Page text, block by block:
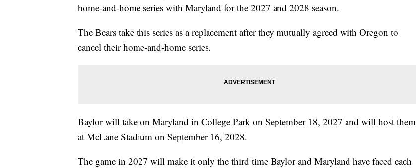
home-and-home series with Maryland for the 2027 and 2028 season.
The Bears take this series as a replacement after they mutually agreed with Oregon to
cancel their home-and-home series.
Baylor will take on Maryland in College Park on September 18, 2027 and will host them
at McLane Stadium on September 16, 2028.
The game in 2027 will make it only the third time Baylor and Maryland have faced each